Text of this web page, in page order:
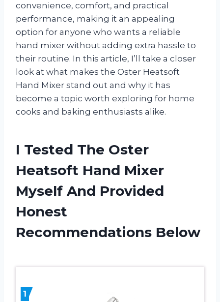
convenience, comfort, and practical
performance, making it an appealing
option for anyone who wants a reliable
hand mixer without adding extra hassle to
their routine. In this article, I’ll take a closer
look at what makes the Oster Heatsoft
Hand Mixer stand out and why it has
become a topic worth exploring for home
cooks and baking enthusiasts alike.
I Tested The Oster
Heatsoft Hand Mixer
Myself And Provided
Honest
Recommendations Below
1